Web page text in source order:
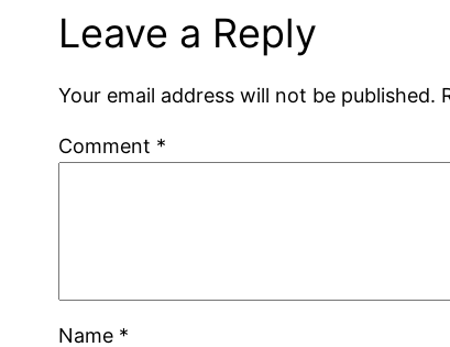
Leave a Reply
Your email address will not be published.
Comment *
Name *